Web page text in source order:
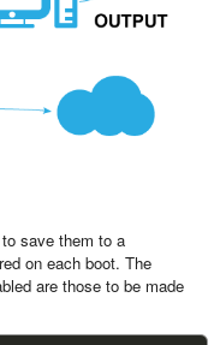
save them to a
on each boot. The
are those to be made